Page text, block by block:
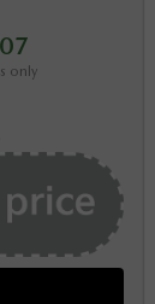
only